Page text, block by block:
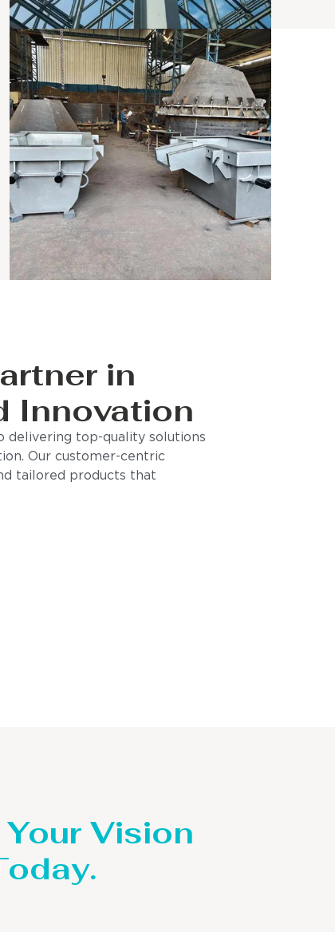
in
Innovation
delivering top-quality solutions
Our customer-centric
tailored products that
Your Vision